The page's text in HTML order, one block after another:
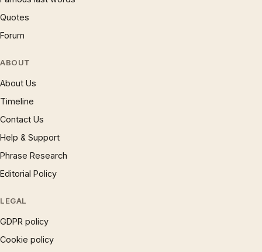
Quotes
Forum
ABOUT
About Us
Timeline
Contact Us
Help & Support
Phrase Research
Editorial Policy
LEGAL
GDPR policy
Cookie policy